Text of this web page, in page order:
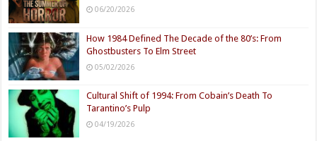
06/20/2026
How 1984 Defined The Decade of the 80’s: From
Ghostbusters To Elm Street
05/02/2026
Cultural Shift of 1994: From Cobain’s Death To
Tarantino’s Pulp
04/19/2026